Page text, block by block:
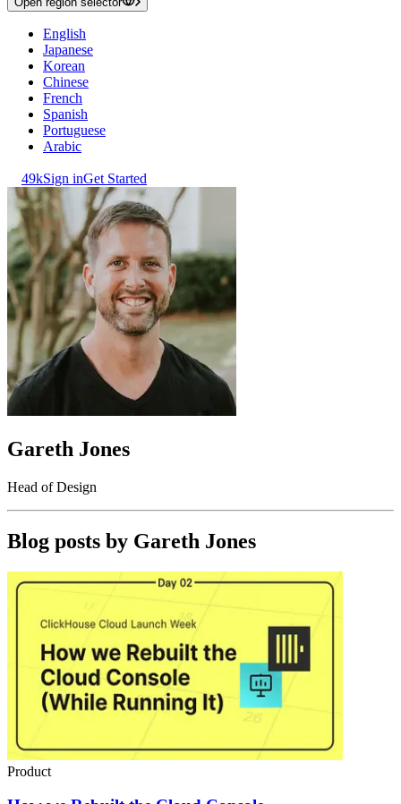
English
Japanese
Korean
Chinese
French
Spanish
Portuguese
Arabic
49kSign inGet Started
Gareth Jones
Head of Design
Blog posts by Gareth Jones
Product